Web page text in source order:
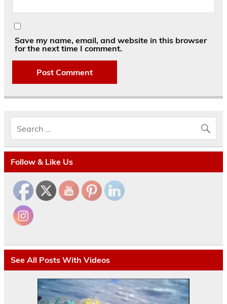
Save my name, email, and website in this browser
for the next time I comment.
Follow & Like Us
See All Posts With Videos